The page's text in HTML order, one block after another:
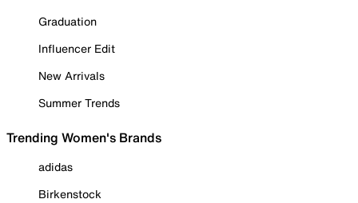
Graduation
Influencer Edit
New Arrivals
Summer Trends
Trending Women's Brands
adidas
Birkenstock